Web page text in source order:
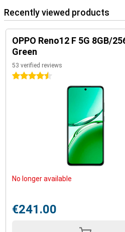
Recently viewed products
OPPO Reno12 F 5G 8GB/
Green
53 verified reviews
4.5 stars
No longer available
€241.00